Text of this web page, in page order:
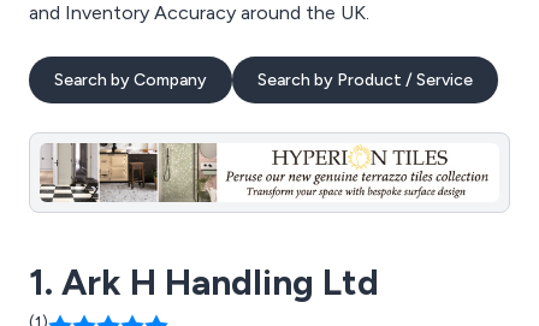
and Inventory Accuracy around the UK.
Search by Company Search by Product / Service
1. Ark H Handling Ltd